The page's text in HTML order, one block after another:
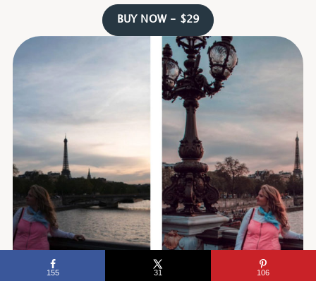
BUY NOW - $29
155 31 106